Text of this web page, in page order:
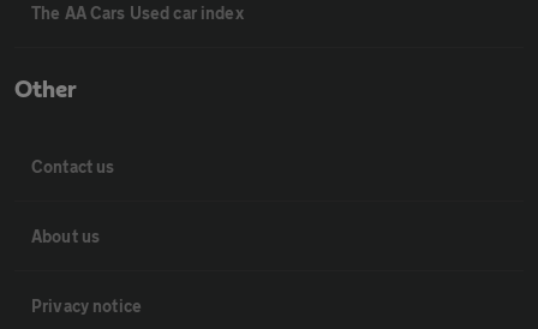
The AA Cars Used car index
Other
Contact us
About us
Privacy notice